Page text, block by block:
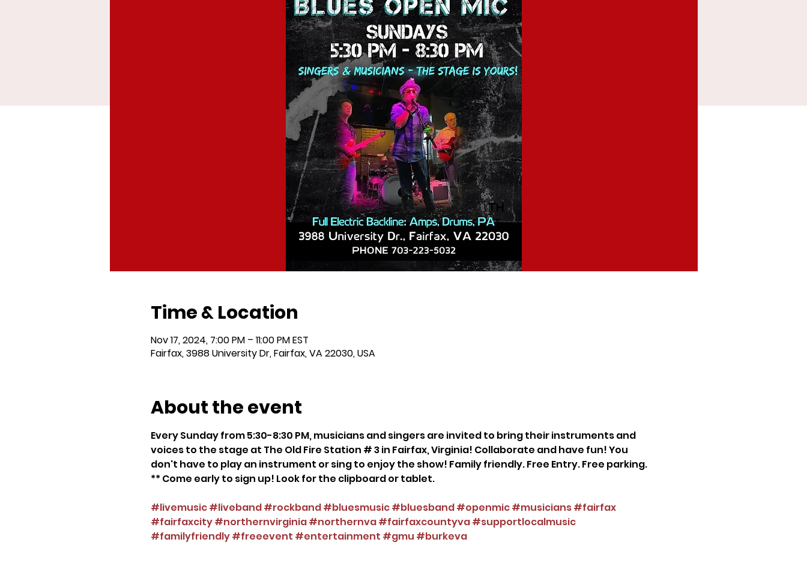
Time & Location
Nov 17, 2024, 7:00 PM – 11:00 PM EST
Fairfax, 3988 University Dr, Fairfax, VA 22030, USA
About the event
Every Sunday from 5:30-8:30 PM, musicians and singers are invited to bring their instruments and
voices to the stage at The Old Fire Station # 3 in Fairfax, Virginia! Collaborate and have fun! You
don't have to play an instrument or sing to enjoy the show! Family friendly. Free Entry. Free parking.
** Come early to sign up! Look for the clipboard or tablet.
#livemusic#liveband#rockband#bluesmusic#bluesband#openmic#musicians#fairfax
#fairfaxcity#northernvirginia#northernva#fairfaxcountyva#supportlocalmusic
#familyfriendly#freeevent #entertainment #gmu #burkeva